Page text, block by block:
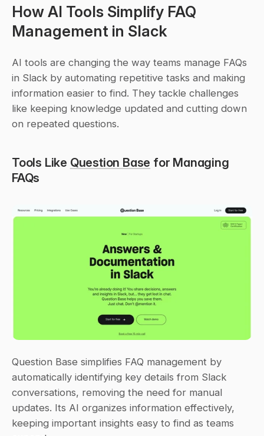
How AI Tools Simplify FAQ
Management in Slack
AI tools are changing the way teams manage FAQs
in Slack by automating repetitive tasks and making
information easier to find. They tackle challenges
like keeping knowledge updated and cutting down
on repeated questions.
Tools Like Question Base for Managing
FAQs
Question Base simplifies FAQ management by
automatically identifying key details from Slack
conversations, removing the need for manual
updates. Its AI organizes information effectively,
keeping important insights easy to find as teams